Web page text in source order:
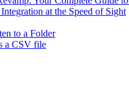
at the Speed of Sight
to a Folder
a CSV file